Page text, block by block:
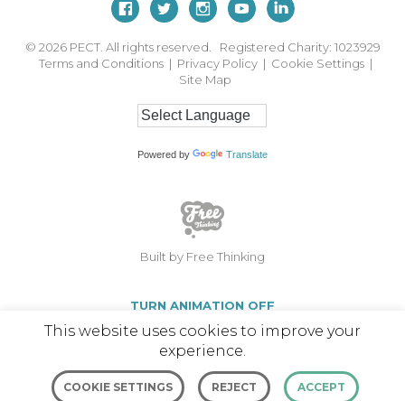
© 2026 PECT. All rights reserved. Registered Charity: 1023929
Terms and Conditions | Privacy Policy | Cookie Settings |
Site Map
Powered by Translate
Built by Free Thinking
TURN ANIMATION OFF
This website uses cookies to improve your
experience.
COOKIE SETTINGS REJECT ACCEPT